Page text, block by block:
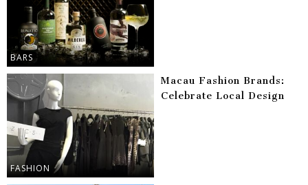
BARS
FASHION
Macau Fashion Brands:
Celebrate Local Design